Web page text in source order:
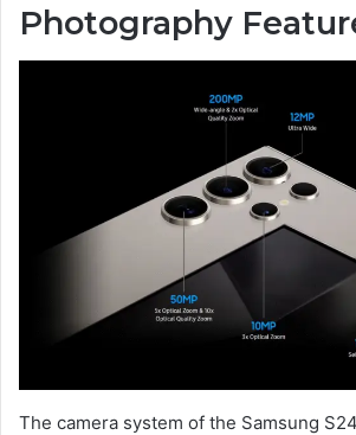
Photography
The camera system of the Samsung